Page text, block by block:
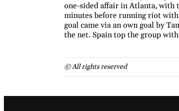
one-sided affair in Atlanta, with
minutes before running riot
goal came via an own goal by
the net. Spain top the group
© All rights reserved